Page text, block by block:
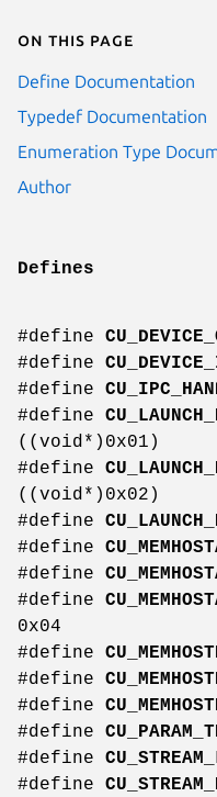
On this page
Define Documentation
Typedef Documentation
Enumeration Type
Author
Defines
#define
#define
#define
#define
((void*)0x01)
#define
((void*)0x02)
#define
#define
#define
#define
0x04
#define
#define
#define
#define
#define
#define